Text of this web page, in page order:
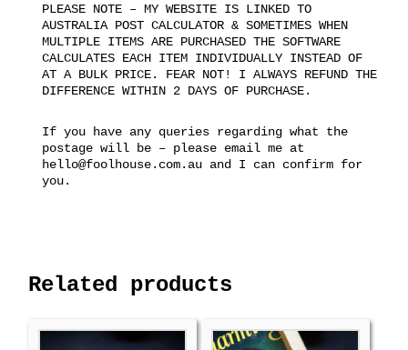
PLEASE NOTE – MY WEBSITE IS LINKED TO
AUSTRALIA POST CALCULATOR & SOMETIMES WHEN
MULTIPLE ITEMS ARE PURCHASED THE SOFTWARE
CALCULATES EACH ITEM INDIVIDUALLY INSTEAD OF
AT A BULK PRICE. FEAR NOT! I ALWAYS REFUND THE
DIFFERENCE WITHIN 2 DAYS OF PURCHASE.
If you have any queries regarding what the
postage will be – please email me at
hello@foolhouse.com.au and I can confirm for
you.
Related products